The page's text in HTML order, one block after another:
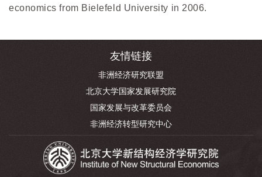
economics from Bielefeld University in 2006.
友情链接
非洲经济研究联盟
北京大学国家发展研究院
国家发展与改革委员会
非洲经济转型研究中心